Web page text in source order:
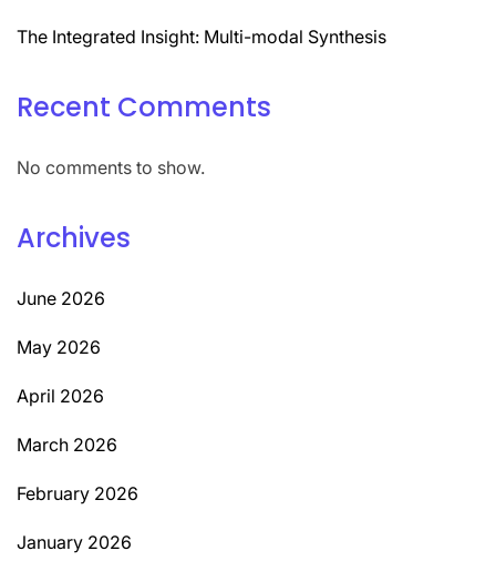
The Integrated Insight: Multi-modal Synthesis
Recent Comments
No comments to show.
Archives
June 2026
May 2026
April 2026
March 2026
February 2026
January 2026